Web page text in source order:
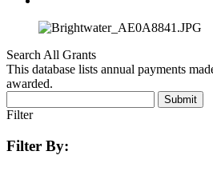
Search All Grants
This database lists annual payments
awarded.
Submit
Filter
Filter By: